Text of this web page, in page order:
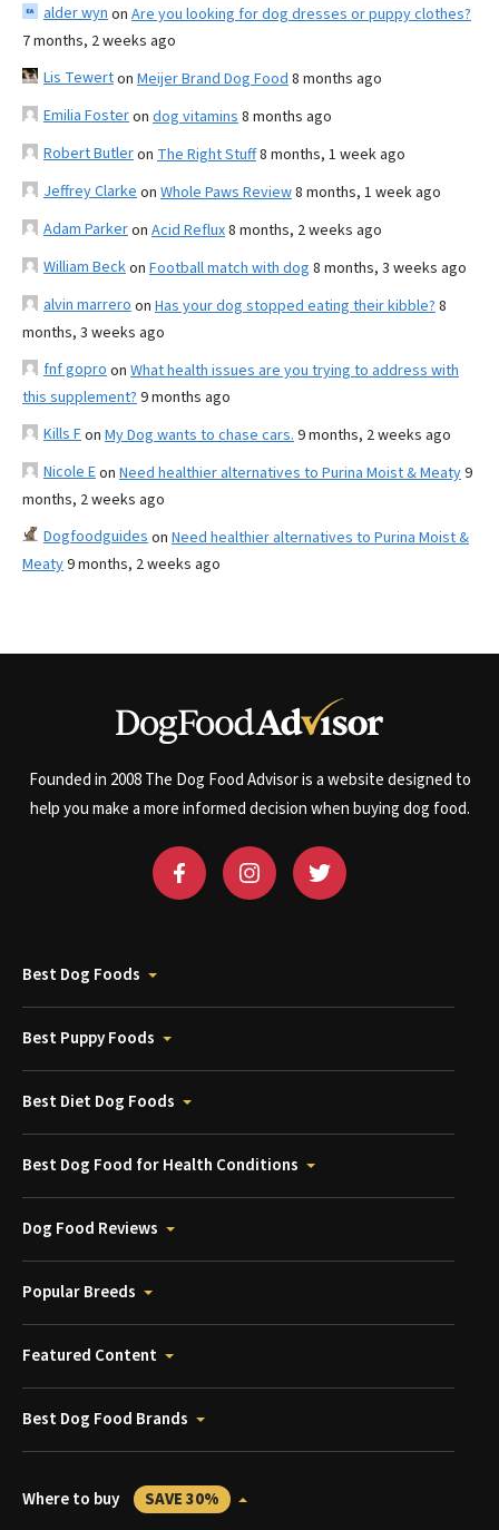
alder wyn on Are you looking for dog dresses or puppy clothes?
7 months, 2 weeks ago
Lis Tewerton Meijer Brand Dog Food 8 months ago
Emilia Fosteron dog vitamins 8 months ago
Robert Butleron The Right Stuff8 months, 1 week ago
Jeffrey Clarke on Whole Paws Review8 months, 1 week ago
Adam Parkeron Acid Reflux8 months, 2 weeks ago
William Beckon Football match with dog 8 months, 3 weeks ago
alvin marrero on Has your dog stopped eating their kibble? 8
months, 3 weeks ago
fnf gopro on What health issues are you trying to address with
this supplement? 9 months ago
Kills Fon My Dog wants to chase cars. 9 months, 2 weeks ago
Nicole Eon Need healthier alternatives to Purina Moist & Meaty9
months, 2 weeks ago
Dogfoodguides on Need healthier alternatives to Purina Moist &
Meaty9 months, 2 weeks ago
Founded in 2008 The Dog Food Advisor is a website designed to
help you make a more informed decision when buying dog food.
Best Dog Foods
Best Puppy Foods
Best Diet Dog Foods
Best Dog Food for Health Conditions
Dog Food Reviews
Popular Breeds
Featured Content
Best Dog Food Brands
Where to buy SAVE 30%